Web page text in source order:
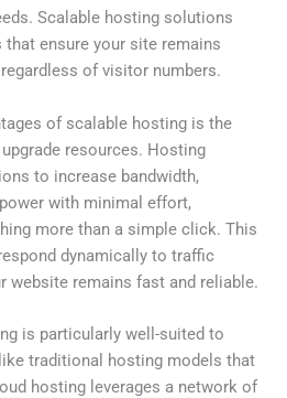
Scalable hosting solutions
ensure your site remains
of visitor numbers.
of scalable hosting is the
resources. Hosting
to increase bandwidth,
with minimal effort,
more than a simple click. This
dynamically to traffic
website remains fast and reliable.
is particularly well-suited to
traditional hosting models that
hosting leverages a network of